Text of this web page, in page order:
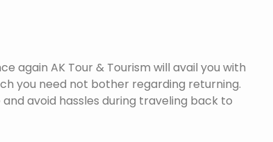
again AK Tour & Tourism will avail you with
you need not bother regarding returning.
avoid hassles during traveling back to